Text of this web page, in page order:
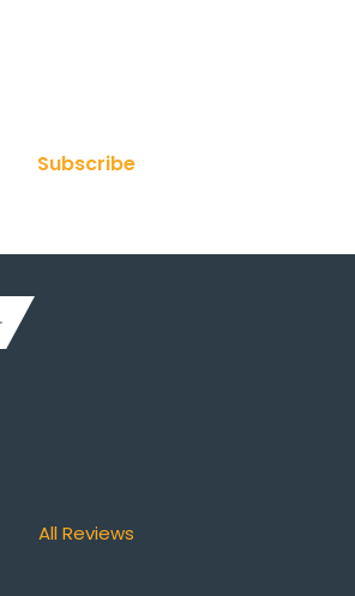
Subscribe
All Reviews